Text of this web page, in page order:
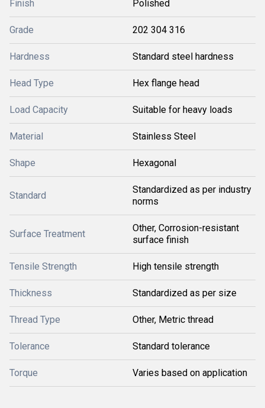
Finish Polished
Grade 202 304 316
Hardness Standard steel hardness
Head Type Hex flange head
Load Capacity Suitable for heavy loads
Material Stainless Steel
Shape Hexagonal
Standard
Standardized as per industry
norms
Surface Treatment
Other, Corrosion-resistant
surface finish
Tensile Strength High tensile strength
Thickness Standardized as per size
Thread Type Other, Metric thread
Tolerance Standard tolerance
Torque Varies based on application